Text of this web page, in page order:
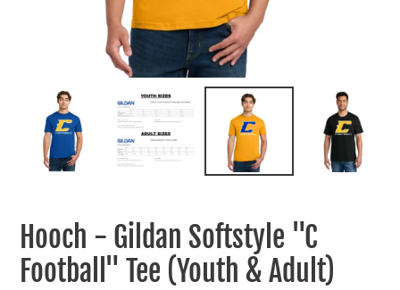
Hooch - Gildan Softstyle "C
Football" Tee (Youth & Adult)